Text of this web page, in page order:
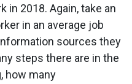
in 2018. Again, take an
in an average job
sources they
steps there are in the
how many